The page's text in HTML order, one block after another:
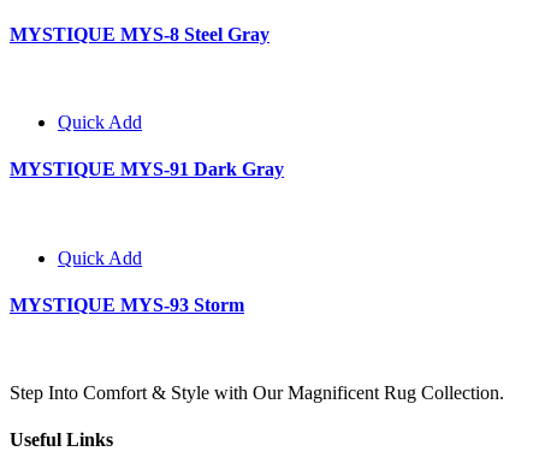
MYSTIQUE MYS-8 Steel Gray
Quick Add
MYSTIQUE MYS-91 Dark Gray
Quick Add
MYSTIQUE MYS-93 Storm
Step Into Comfort & Style with Our Magnificent Rug Collection.
Useful Links